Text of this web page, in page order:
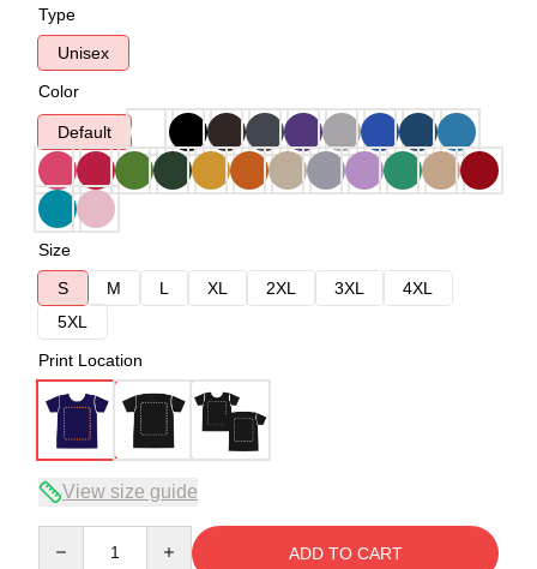
Type
Unisex
Color
Default
Size
S
M L XL 2XL 3XL
4XL
5XL
Print Location
View size guide
ADD TO CART